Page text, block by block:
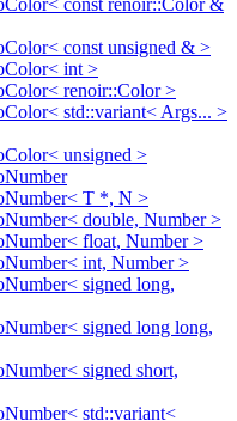
const renoir::Color &
const unsigned & >
int >
renoir::Color >
std::variant< Args... >
unsigned >
T *, N >
double, Number >
float, Number >
int, Number >
signed long,
signed long long,
signed short,
std::variant<